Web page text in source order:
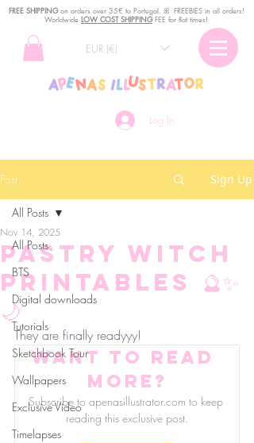
Log In
EUR (€)
FREE SHIPPINGon orders over 35€ to Portugal. ꕤ FREEBIES in all orders!
Worldwide LOW COST SHIPPINGFEE for flat times!
Post Sign Up
All Posts
BTS
Digital downloads
Tutorials
Sketchbook Tour
Wallpapers
Exclusive Video
Timelapses
All Posts
Pastry Witch
Printables 🔮✨
🌙
Nov 14, 2025
They are finally readyyy!
Want to read
more?
Subscribe to apenasillustrator.com to keep
reading this exclusive post.